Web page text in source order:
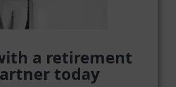
a retirement
today